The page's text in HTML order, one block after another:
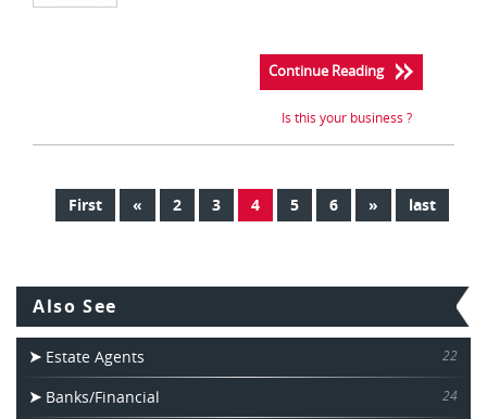
Continue Reading
Is this your business ?
First « 2 3 4 5 6 » last
Also See
Estate Agents 22
Banks/Financial 24